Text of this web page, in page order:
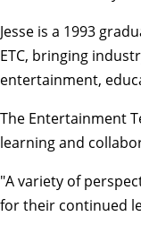
Jesse is a 1993
ETC, bringing
entertainment,
The Entertainment
learning and
"A variety of
for their continued